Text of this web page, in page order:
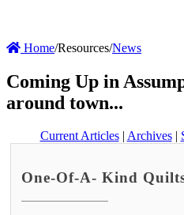
Home/Resources/News
Coming Up in
around town...
Current Articles| Archives|
One-Of-A- Kind